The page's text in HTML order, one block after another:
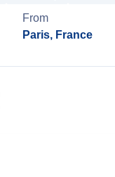
From
Paris, France